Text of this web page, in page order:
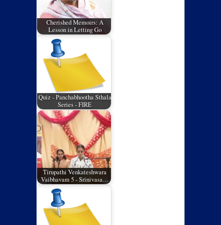
Cherished Memoirs: A
Lesson in Letting Go
Quiz - Panchabhootha Sthala
Series - FIRE
Tirupathi Venkateshwara
Vaibhavam 5 - Srinivasa…